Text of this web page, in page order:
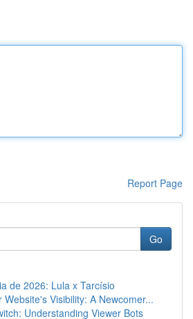
Report Page
Go
de 2026: Lula x Tarcísio
Website's Visibility: A Newcomer...
Understanding Viewer Bots